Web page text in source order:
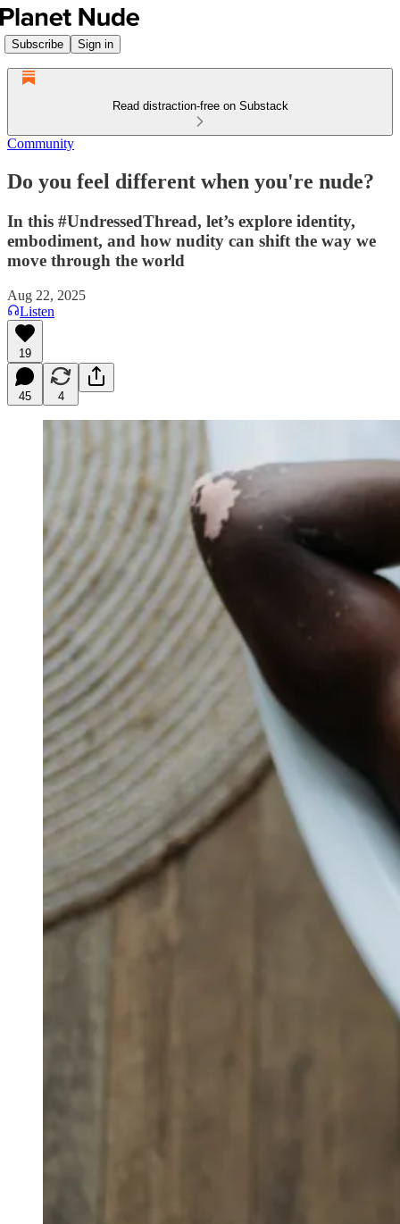
Subscribe Sign in
Read distraction-free on Substack
Community
Do you feel different when you're nude?
In this #UndressedThread, let’s explore identity,
embodiment, and how nudity can shift the way we
move through the world
Aug 22, 2025
Listen
19
45 4